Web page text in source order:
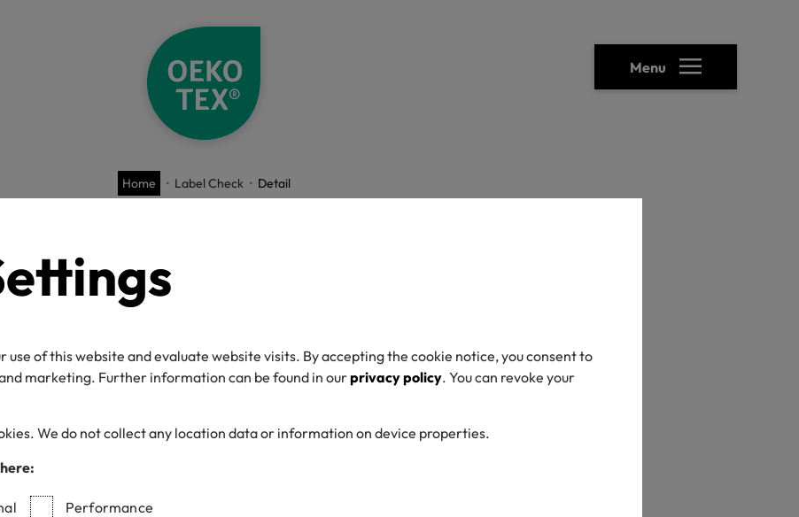
use of this website and evaluate website visits. By accepting the cookie notice, you consent to
marketing. Further information can be found in ourprivacy policy. You can revoke your
We do not collect any location data or information on device properties.
Performance
Menu
Home Label Check Detail
TEX® Label Check